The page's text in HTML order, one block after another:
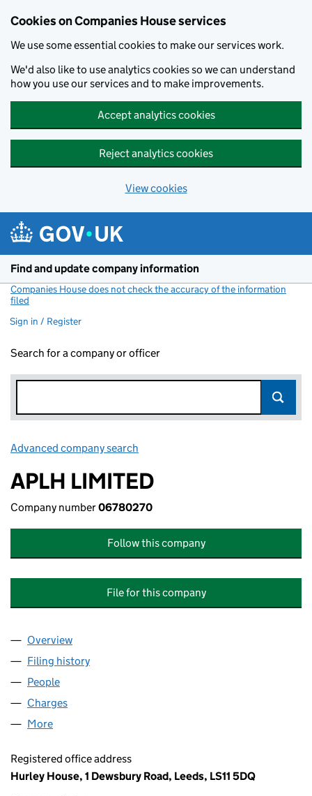
Cookies on Companies House services
We use some essential cookies to make our services work.
We'd also like to use analytics cookies so we can understand
how you use our services and to make improvements.
Accept analytics cookies
Reject analytics cookies
View cookies
Find and update company information
Companies House does not check the accuracy of the information
filed
Sign in / Register
Search for a company or officer
Advanced company search
APLH LIMITED
Company number06780270
Follow this company
File for this company
Company
Overview
Filing history
People
Charges
More
Registered office address
Hurley House, 1 Dewsbury Road, Leeds, LS11 5DQ